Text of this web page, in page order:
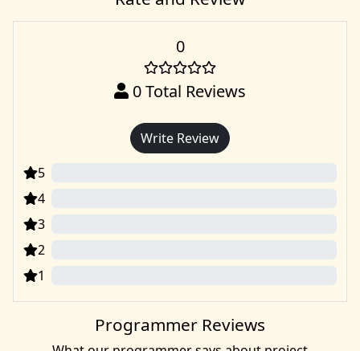
0
0Total Reviews
Write Review
5
4
3
2
1
Programmer Reviews